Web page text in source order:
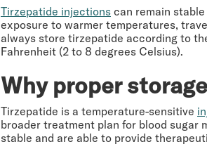
Tirzepatide injections can remain
exposure to warmer temperatures,
always store tirzepatide according to
Fahrenheit (2 to 8 degrees Celsius).
Why proper
Tirzepatide is a temperature-sensitive
broader treatment plan for blood sugar
stable and are able to provide